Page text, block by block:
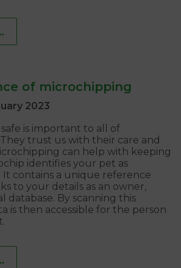
of microchipping
2023
is important to all of
trust us with their care and
can help with keeping
identifies your pet as
contains a unique reference
to your details as an owner,
database. By scanning this
is then accessible for the person